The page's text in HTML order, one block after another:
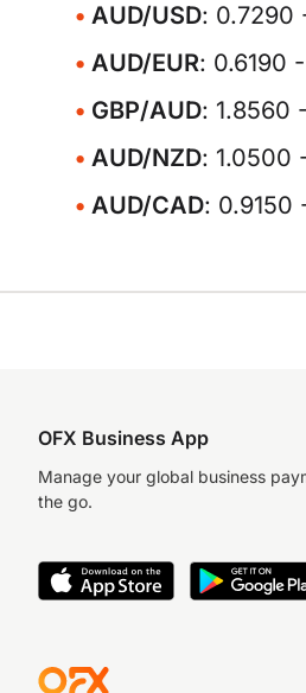
AUD/USD: 0.7290
AUD/EUR: 0.6190
GBP/AUD: 1.8560
AUD/NZD: 1.0500
AUD/CAD: 0.9150
OFX Business App
Manage your global business
the go.